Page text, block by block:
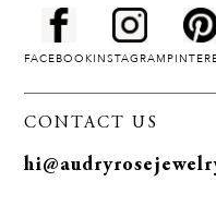
FACEBOOKINSTAGRAM
CONTACT US